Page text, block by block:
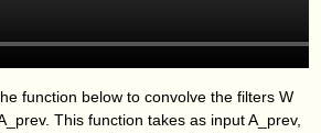
function below to convolve the filters W
This function takes as input A_prev,